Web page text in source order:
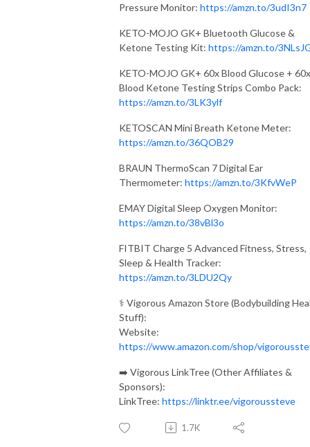
Pressure Monitor: https://amzn.to/3udI3n7
KETO-MOJO GK+ Bluetooth Glucose &
Ketone Testing Kit: https://amzn.to/
KETO-MOJO GK+ 60x Blood Glucose + 60x
Blood Ketone Testing Strips Combo Pack:
https://amzn.to/3LK3ylf
KETOSCAN Mini Breath Ketone Meter:
https://amzn.to/36QOB29
BRAUN ThermoScan 7 Digital Ear
Thermometer: https://amzn.to/3KfvWeP
EMAY Digital Sleep Oxygen Monitor:
https://amzn.to/38vBl3o
FITBIT Charge 5 Advanced Fitness, Stress,
Sleep & Health Tracker:
https://amzn.to/3LDU2Qy
⚕️ Vigorous Amazon Store (Bodybuilding
Stuff):
Website:
https://www.amazon.com/shop/
➡️ Vigorous LinkTree (Other Affiliates &
Sponsors):
LinkTree: https://linktr.ee/vigoroussteve
1.7K